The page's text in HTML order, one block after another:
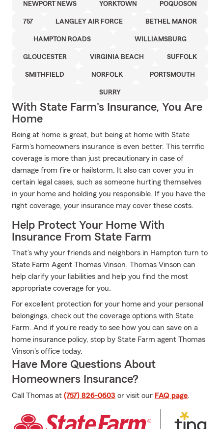
NEWPORT NEWS YORKTOWN POQUOSON
757 LANGLEY AIR FORCE BETHEL MANOR
HAMPTON ROADS WILLIAMSBURG
GLOUCESTER VIRGINIA BEACH SUFFOLK
SMITHFIELD NORFOLK PORTSMOUTH
SURRY
With State Farm's Insurance, You Are
Home
Being at home is great, but being at home with State
Farm's homeowners insurance is even better. This terrific
coverage is more than just precautionary in case of
damage from fire or hailstorm. It also can cover you in
certain legal cases, such as someone hurting themselves
in your home and holding you responsible. If you have the
right coverage, your insurance may cover these costs.
Help Protect Your Home With
Insurance From State Farm
That’s why your friends and neighbors in Hampton turn to
State Farm Agent Thomas Vinson. Thomas Vinson can
help clarify your liabilities and help you find the most
appropriate coverage for you.
For excellent protection for your home and your personal
belongings, check out the coverage options with State
Farm. And if you're ready to see how you can save on a
home insurance policy, stop by State Farm agent Thomas
Vinson's office today.
Have More Questions About
Homeowners Insurance?
Call Thomas at (757) 826-0603 or visit our FAQ page.